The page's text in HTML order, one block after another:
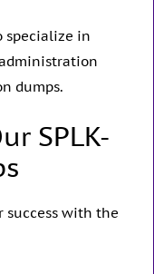
specialize in
dumps.
SPLK-
success with the